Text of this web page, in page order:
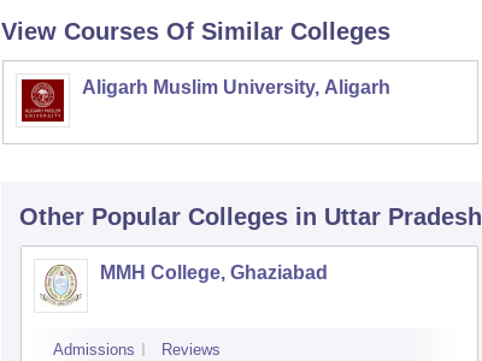
View Courses Of Similar Colleges
Aligarh Muslim University, Aligarh
Other Popular Colleges in Uttar Pradesh
MMH College, Ghaziabad
Admissions Reviews